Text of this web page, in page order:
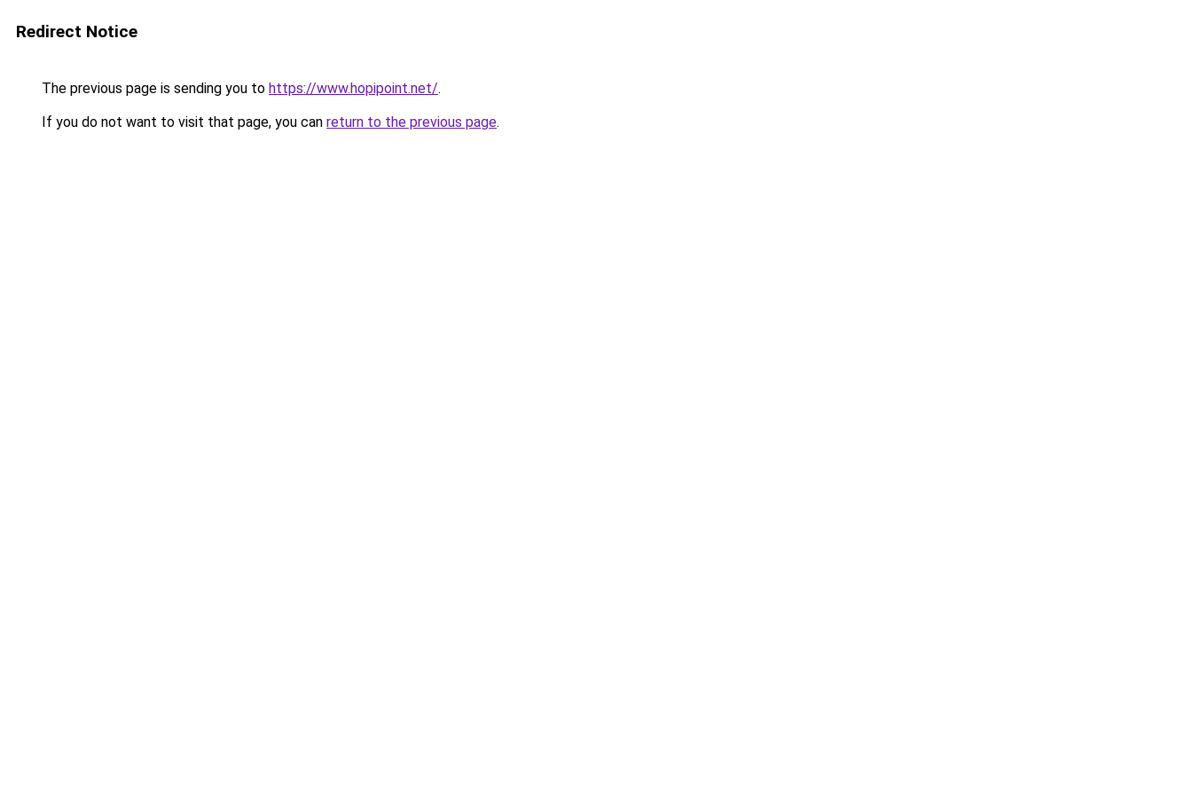
Redirect Notice
The previous page is sending you to https://www.hopipoint.net/.
If you do not want to visit that page, you can return to the previous page.